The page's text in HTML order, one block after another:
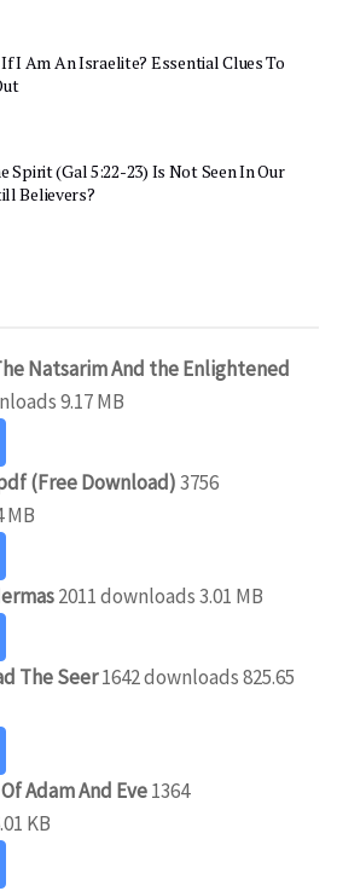
I Am An Israelite? Essential Clues To
Spirit (Gal 5:22-23) Is Not Seen In Our
Believers?
Natsarim And the Enlightened
9.17 MB
(Free Download)3756
MB
2011 downloads3.01 MB
The Seer1642 downloads825.65
Adam And Eve1364
KB